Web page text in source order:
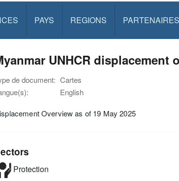
PAYS REGIONS PARTENAIRES
UNHCR displacement
de document: Cartes
English
Overview as of 19 May 2025
Protection